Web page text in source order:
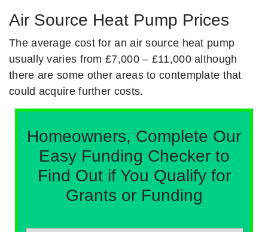
Air Source Heat Pump Prices
The average cost for an air source heat pump
usually varies from £7,000 – £11,000 although
there are some other areas to contemplate that
could acquire further costs.
Homeowners, Complete Our
Easy Funding Checker to
Find Out if You Qualify for
Grants or Funding